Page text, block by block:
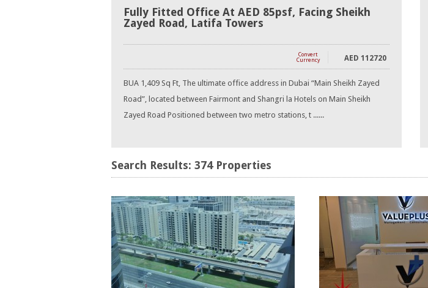
Fully Fitted Office At AED 85psf, Facing Sheikh
Zayed Road, Latifa Towers
Convert
Currency
AED112720
BUA 1,409 Sq Ft, The ultimate office address in Dubai “Main Sheikh Zayed
Road”, located between Fairmont and Shangri la Hotels on Main Sheikh
Zayed Road Positioned between two metro stations, t ......
Search Results: 374 Properties